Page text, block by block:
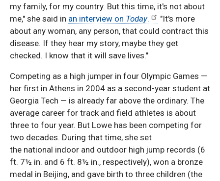
my family, for my country. But this time, it's not about
me," she said in an interview on Today.
"It's more
about any woman, any person, that could contract this
disease. If they hear my story, maybe they get
checked. I know that it will save lives."
Competing as a high jumper in four Olympic Games —
her first in Athens in 2004 as a second-year student at
Georgia Tech — is already far above the ordinary. The
average career for track and field athletes is about
three to four year. But Lowe has been competing for
two decades. During that time, she set
the national indoor and outdoor high jump records (6
ft. 7½ in. and 6 ft. 8½ in., respectively), won a bronze
medal in Beijing, and gave birth to three children (the